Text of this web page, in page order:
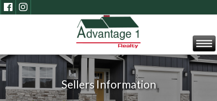
Sellers Information